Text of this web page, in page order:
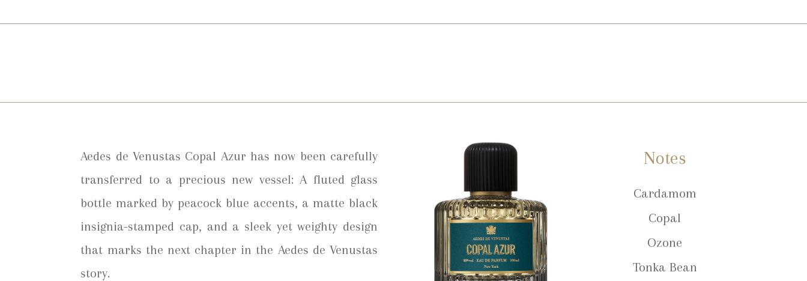
Aedes de Venustas Copal Azur has now been carefully
transferred to a precious new vessel: A fluted glass
bottle marked by peacock blue accents, a matte black
insignia-stamped cap, and a sleek yet weighty design
that marks the next chapter in the Aedes de Venustas
story.
Notes
Cardamom
Copal
Ozone
Tonka Bean